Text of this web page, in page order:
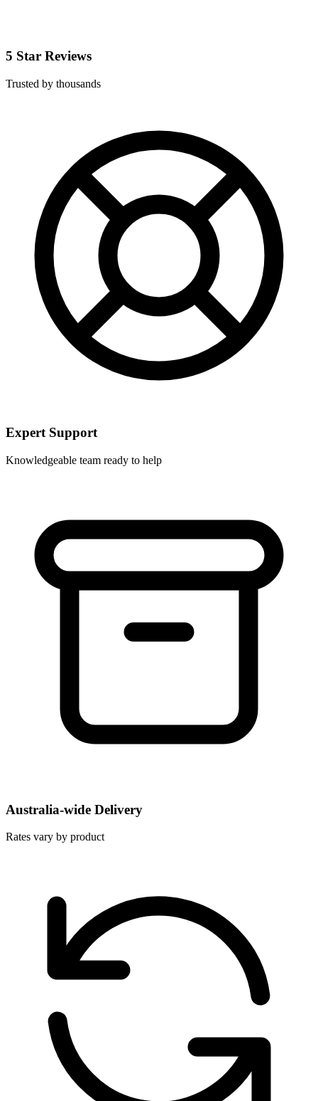
5 Star Reviews
Trusted by thousands
Expert Support
Knowledgeable team ready to help
Australia-wide Delivery
Rates vary by product